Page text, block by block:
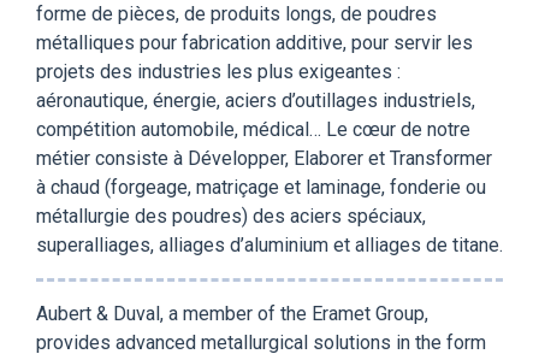
forme de pièces, de produits longs, de poudres
métalliques pour fabrication additive, pour servir les
projets des industries les plus exigeantes :
aéronautique, énergie, aciers d’outillages industriels,
compétition automobile, médical… Le cœur de notre
métier consiste à Développer, Elaborer et Transformer
à chaud (forgeage, matriçage et laminage, fonderie ou
métallurgie des poudres) des aciers spéciaux,
superalliages, alliages d’aluminium et alliages de titane.
Aubert & Duval, a member of the Eramet Group,
provides advanced metallurgical solutions in the form